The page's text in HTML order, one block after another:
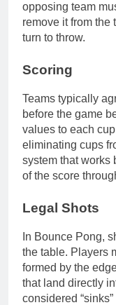
opposing team
remove it from the
turn to throw.
Scoring
Teams typically
before the game
values to each
eliminating cups
system that works
of the score
Legal Shots
In Bounce Pong,
the table. Players
formed by the
that land directly
considered